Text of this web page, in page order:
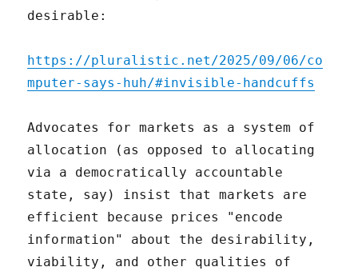
desirable:
https://pluralistic.net/2025/09/06/co
mputer-says-huh/#invisible-handcuffs
Advocates for markets as a system of
allocation (as opposed to allocating
via a democratically accountable
state, say) insist that markets are
efficient because prices "encode
information" about the desirability,
viability, and other qualities of